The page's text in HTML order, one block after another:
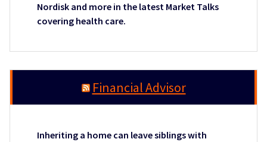
Nordisk and more in the latest Market Talks
covering health care.
Financial Advisor
Inheriting a home can leave siblings with